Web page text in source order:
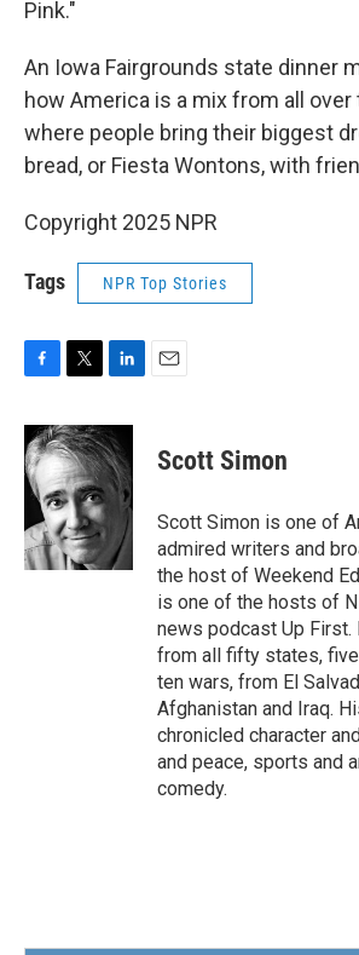
Pink."
An Iowa Fairgrounds state dinner
how America is a mix from all
where people bring their biggest
bread, or Fiesta Wontons, with
Copyright 2025 NPR
Tags NPR Top Stories
c
e
b
o
k
i
t
t
e
r
n
k
e
d
Scott Simon
Scott Simon is one of
admired writers and
the host of Weekend
is one of the hosts of
news podcast Up First.
from all fifty states,
ten wars, from El
Afghanistan and Iraq.
chronicled character
and peace, sports and
comedy.